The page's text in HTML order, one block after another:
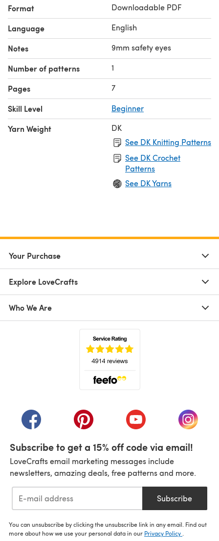
Format Downloadable PDF
Language English
Notes 9mm safety eyes
Number of patterns 1
Pages 7
Skill Level Beginner
Yarn Weight
DK
See DK Knitting Patterns
See DK Crochet
Patterns
See DK Yarns
Your Purchase
Explore LoveCrafts
Who We Are
(opens in a new tab)(opens in a new tab)(opens in a new tab)
(opens
Subscribe to get a 15% off code via email!
LoveCrafts email marketing messages include
newsletters, amazing deals, free patterns and more.
Subscribe
You can unsubscribe by clicking the unsubscribe link in any email. Find out
more about how we use your personal data in our Privacy Policy